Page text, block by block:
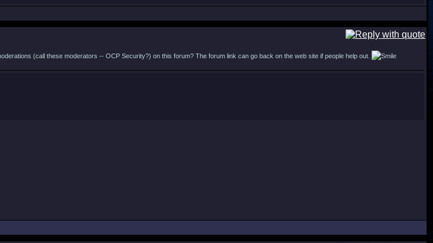
(call these moderators -- OCP Security?) on this forum? The forum link can go back on the web site if people help out.